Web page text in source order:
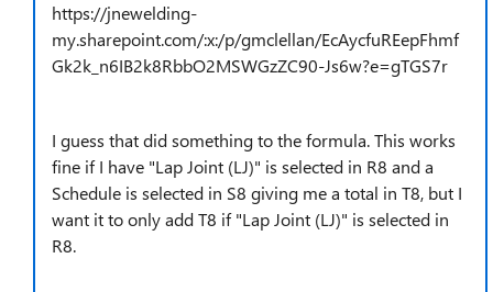
https://jnewelding-
my.sharepoint.com/:x:/p/gmclellan/EcAycfuREepFhmf
Gk2k_n6IB2k8RbbO2MSWGzZC90-Js6w?e=gTGS7r
I guess that did something to the formula. This works
fine if I have "Lap Joint (LJ)" is selected in R8 and a
Schedule is selected in S8 giving me a total in T8, but I
want it to only add T8 if "Lap Joint (LJ)" is selected in
R8.